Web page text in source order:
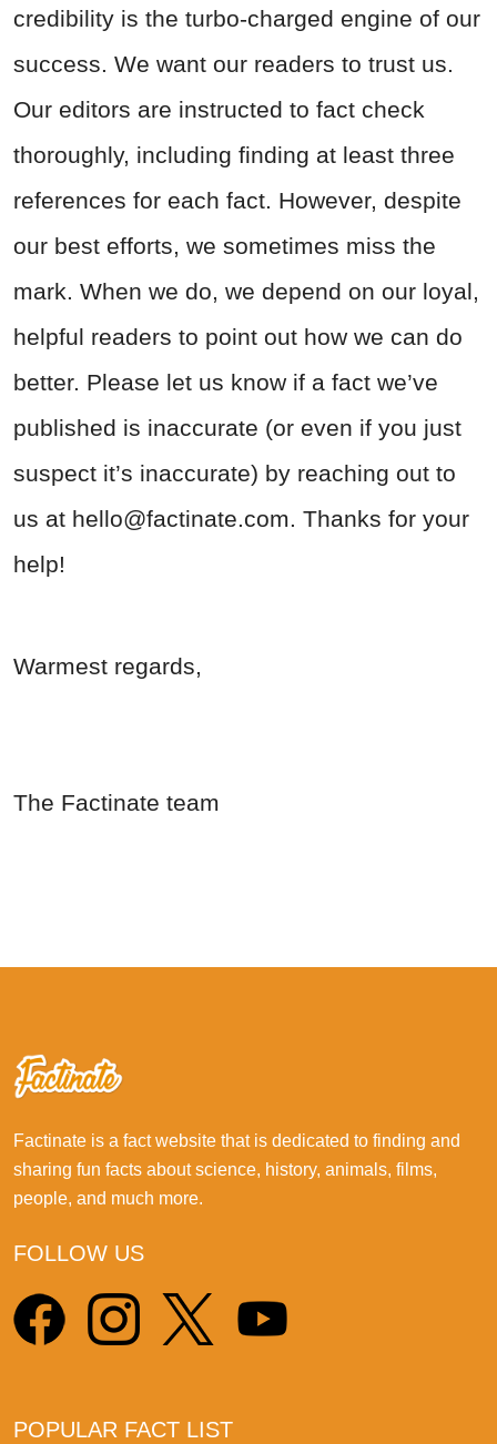
credibility is the turbo-charged engine of our
success. We want our readers to trust us.
Our editors are instructed to fact check
thoroughly, including finding at least three
references for each fact. However, despite
our best efforts, we sometimes miss the
mark. When we do, we depend on our loyal,
helpful readers to point out how we can do
better. Please let us know if a fact we’ve
published is inaccurate (or even if you just
suspect it’s inaccurate) by reaching out to
us at hello@factinate.com. Thanks for your
help!
Warmest regards,
The Factinate team
Factinate is a fact website that is dedicated to finding and
sharing fun facts about science, history, animals, films,
people, and much more.
FOLLOW US
POPULAR FACT LIST